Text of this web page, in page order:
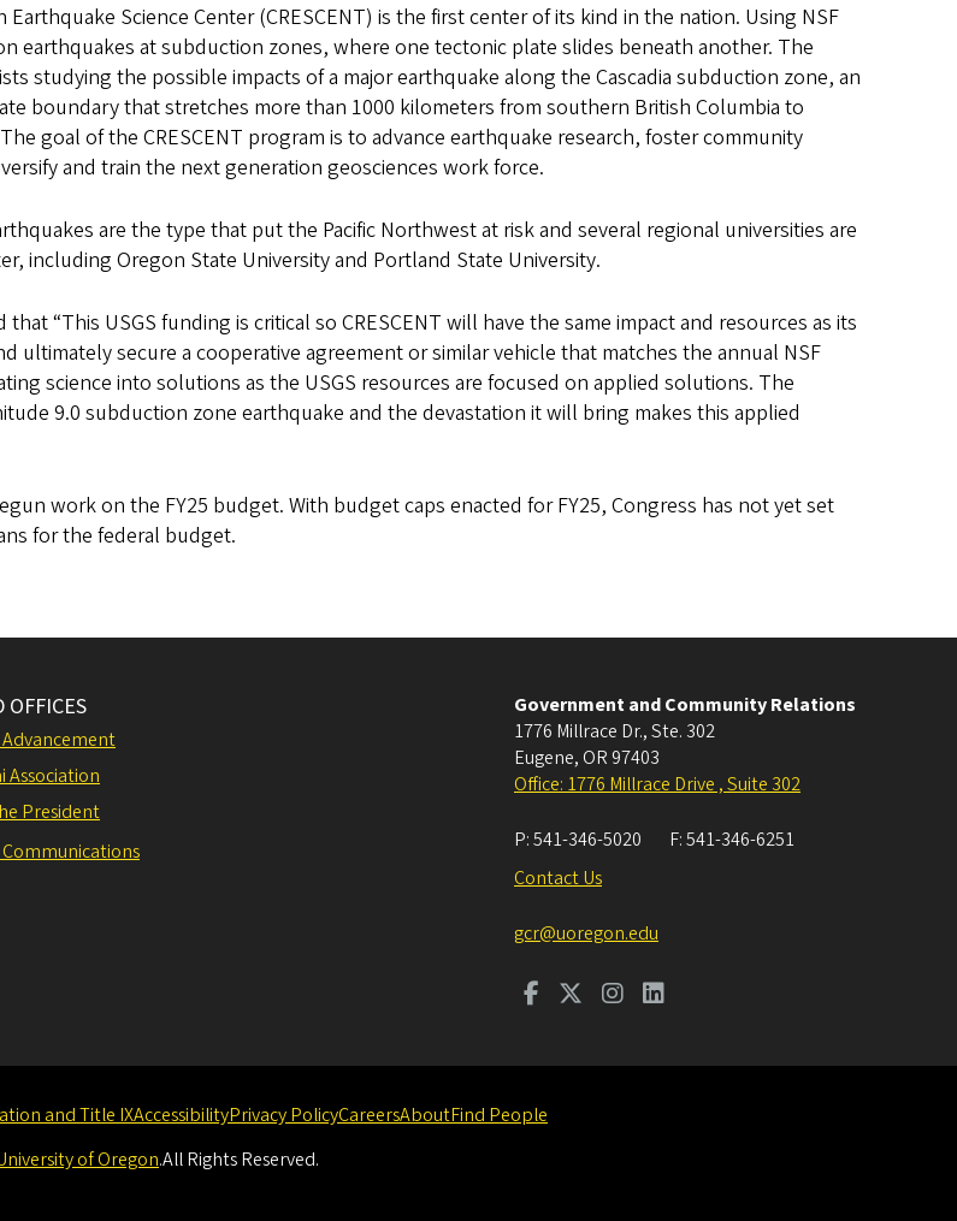
Earthquake Science Center (CRESCENT) is the first center of its kind in the nation. Using NSF
earthquakes at subduction zones, where one tectonic plate slides beneath another. The
studying the possible impacts of a major earthquake along the Cascadia subduction zone, an
boundary that stretches more than 1000 kilometers from southern British Columbia to
goal of the CRESCENT program is to advance earthquake research, foster community
and train the next generation geosciences work force.
are the type that put the Pacific Northwest at risk and several regional universities are
including Oregon State University and Portland State University.
“This USGS funding is critical so CRESCENT will have the same impact and resources as its
ultimately secure a cooperative agreement or similar vehicle that matches the annual NSF
science into solutions as the USGS resources are focused on applied solutions. The
9.0 subduction zone earthquake and the devastation it will bring makes this applied
work on the FY25 budget. With budget caps enacted for FY25, Congress has not yet set
for the federal budget.
OFFICES
Association
President
Government and Community Relations
1776 Millrace Dr., Ste. 302
Eugene, OR 97403
Office: 1776 Millrace Drive , Suite 302
P:541-346-5020 F:541-346-6251
Contact Us
gcr@uoregon.edu
and Title IXAccessibilityPrivacy PolicyCareersAboutFind People
of Oregon.All Rights Reserved.